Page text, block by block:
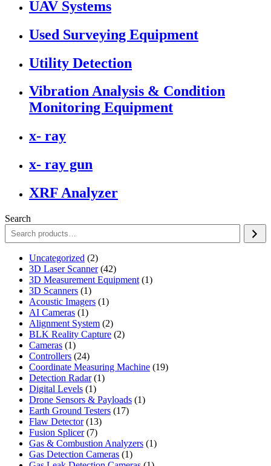
UAV Systems
Used Surveying Equipment
Utility Detection
Vibration Analysis & Condition
Monitoring Equipment
x- ray
x- ray gun
XRF Analyzer
Search
Uncategorized 22
products
3D Laser Scanner 4242
products
3D Measurement Equipment 11
3D Scanners 11
product
Acoustic Imagers 11
AI Cameras 11
product
Alignment System 22
products
BLK Reality Capture 22
Cameras 11
product
Controllers 2424
products
Coordinate Measuring Machine 1919
Detection Radar 11
Digital Levels 11
product
Drone Sensors & Payloads 11
Earth Ground Testers 1717
Flaw Detector 1313
Fusion Splicer 77
products
Gas & Combustion Analyzers 11
Gas Detection Cameras 11